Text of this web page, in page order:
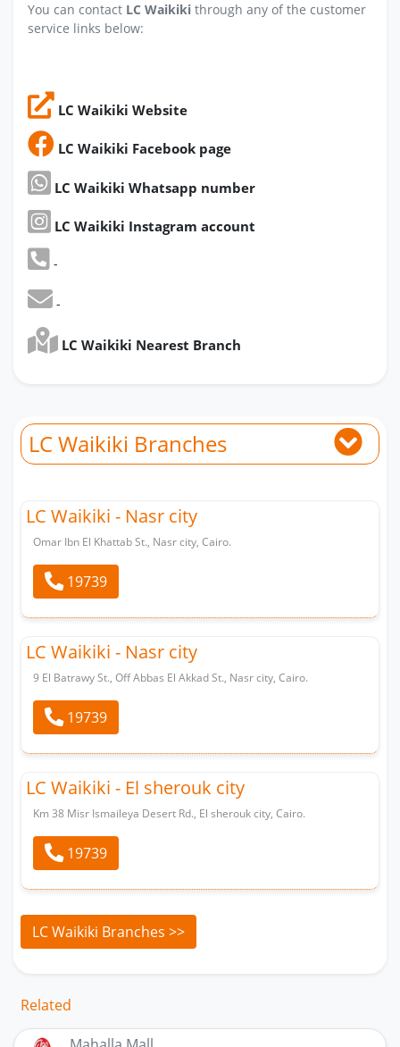
You can contact LC Waikiki through any of the customer
service links below:
LC Waikiki Website
LC Waikiki Facebook page
LC Waikiki Whatsapp number
LC Waikiki Instagram account
-
-
LC Waikiki Nearest Branch
LC Waikiki Branches
LC Waikiki - Nasr city
Omar Ibn El Khattab St., Nasr city, Cairo.
19739
LC Waikiki - Nasr city
9 El Batrawy St., Off Abbas El Akkad St., Nasr city, Cairo.
19739
LC Waikiki - El sherouk city
Km 38 Misr Ismaileya Desert Rd., El sherouk city, Cairo.
19739
LC Waikiki Branches >>
Related